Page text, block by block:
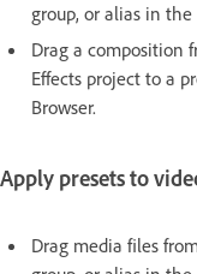
group, or alias in the
Drag a composition
Effects project to a
Browser.
Apply presets to
Drag media files